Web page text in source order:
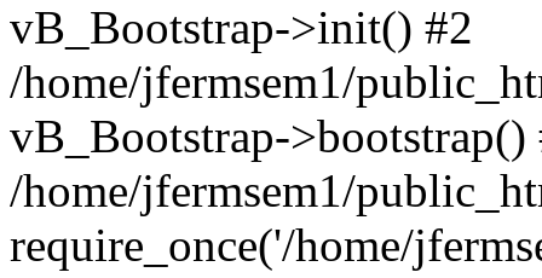
vB_Bootstrap->init() #2
/home/jfermsem1/
vB_Bootstrap->bootstrap()
/home/jfermsem1/
require_once('/home/